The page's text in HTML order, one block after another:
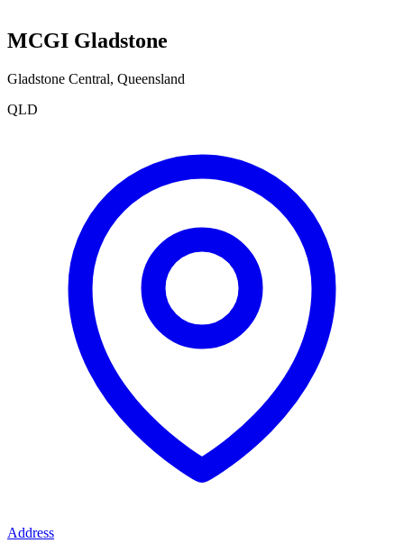
MCGI Gladstone
Gladstone Central, Queensland
QLD
Address